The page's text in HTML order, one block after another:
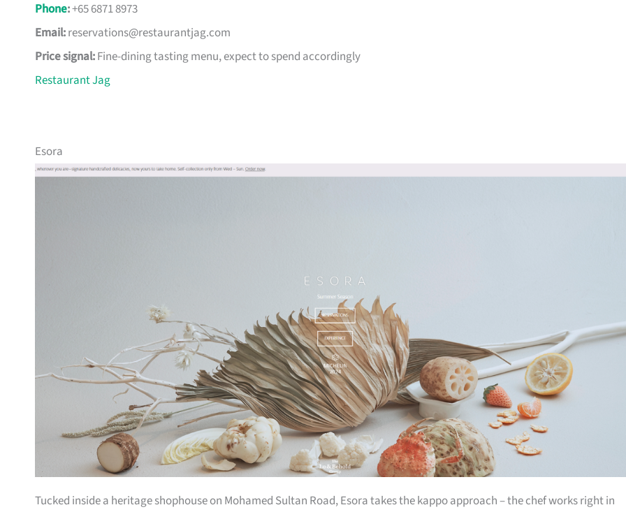
Phone:+65 6871 8973
Email:reservations@restaurantjag.com
Price signal:Fine-dining tasting menu, expect to spend accordingly
Restaurant Jag
Esora
Tucked inside a heritage shophouse on Mohamed Sultan Road, Esora takes the kappo approach – the chef works right in